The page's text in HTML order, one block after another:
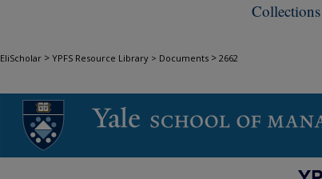
Collections
EliScholar > YPFS Resource Library > Documents > 2662